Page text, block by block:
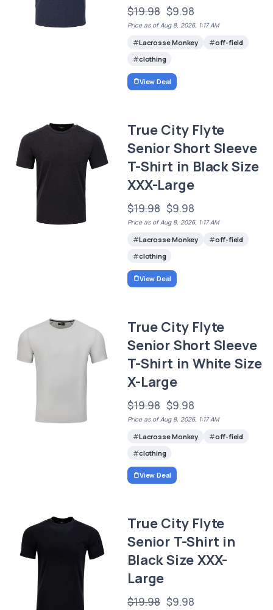
$19.98 $9.98
Price as of Aug 8, 2026, 1:17 AM
Lacrosse Monkey
off-field
clothing
View Deal
True City Flyte
Senior Short Sleeve
T-Shirt in Black Size
XXX-Large
$19.98 $9.98
Price as of Aug 8, 2026, 1:17 AM
Lacrosse Monkey
off-field
clothing
View Deal
True City Flyte
Senior Short Sleeve
T-Shirt in White Size
X-Large
$19.98 $9.98
Price as of Aug 8, 2026, 1:17 AM
Lacrosse Monkey
off-field
clothing
View Deal
True City Flyte
Senior T-Shirt in
Black Size XXX-
Large
$19.98 $9.98